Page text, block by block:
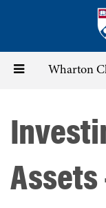
content
Toggle Wharton
Assets